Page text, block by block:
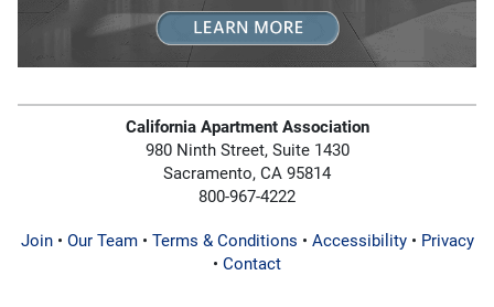
California Apartment Association
980 Ninth Street, Suite 1430
Sacramento, CA 95814
800-967-4222
Join• Our Team• Terms & Conditions • Accessibility• Privacy
• Contact